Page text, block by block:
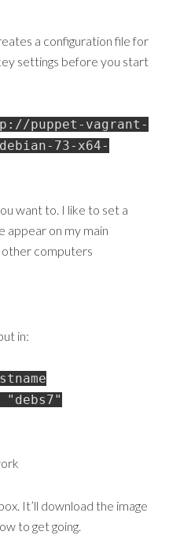
a configuration file for
settings before you start
puppet-vagrant-
73-x64-
want to. I like to set a
appear on my main
other computers
in:
"debs7"
It’ll download the image
to get going.